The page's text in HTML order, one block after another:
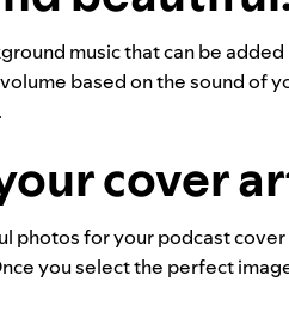
music that can be
based on the sound of
cover
photos for your podcast
you select the perfect